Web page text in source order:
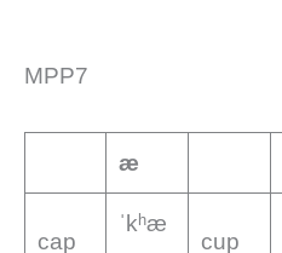
MPP7
æ
cap
ˈkʰæ
cup